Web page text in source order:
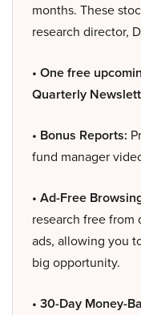
months. These
research director,
• One free
Quarterly
• Bonus Reports:
fund manager
• Ad-Free
research free from
ads, allowing you
big opportunity.
• 30-Day Money-